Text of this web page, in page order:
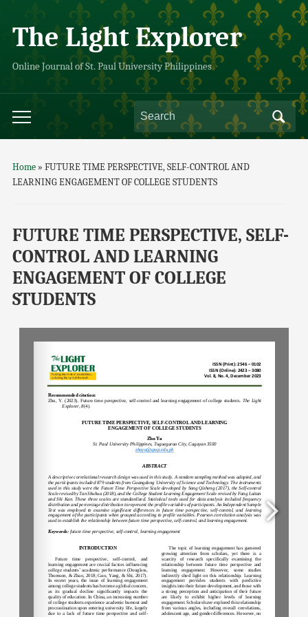
The Light Explorer
Online Journal of St. Paul University Philippines
Home» FUTURE TIME PERSPECTIVE, SELF-CONTROL AND
LEARNING ENGAGEMENT OF COLLEGE STUDENTS
FUTURE TIME PERSPECTIVE, SELF-
CONTROL AND LEARNING
ENGAGEMENT OF COLLEGE
STUDENTS